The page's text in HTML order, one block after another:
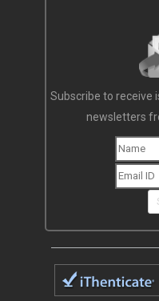
Subscribe to receive
newsletters